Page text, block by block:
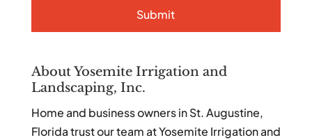
About Yosemite Irrigation and
Landscaping, Inc.
Home and business owners in St. Augustine,
Florida trust our team at Yosemite Irrigation and